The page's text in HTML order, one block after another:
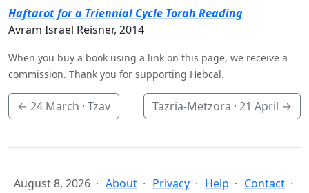
Haftarot for a Triennial Cycle Torah Reading
Avram Israel Reisner, 2014
When you buy a book using a link on this page, we receive a
commission. Thank you for supporting Hebcal.
← 24 March · Tzav Tazria-Metzora · 21 April →
August 8, 2026 About Privacy Help
Contact